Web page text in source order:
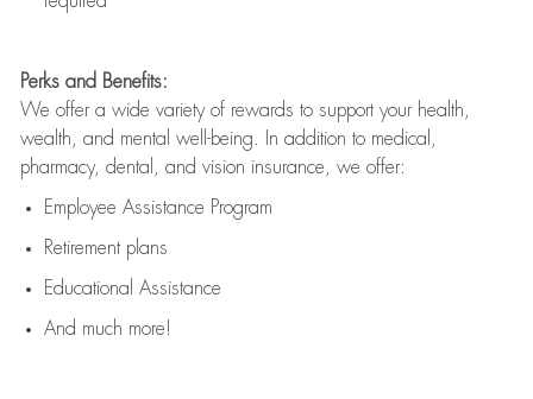
Perks and Benefits:
We offer a wide variety of rewards to support your health,
wealth, and mental well-being. In addition to medical,
pharmacy, dental, and vision insurance, we offer:
Employee Assistance Program
Retirement plans
Educational Assistance
And much more!